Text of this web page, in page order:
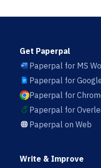
Get Paperpal
Paperpal for MS
Paperpal for
Paperpal for
Paperpal for
Paperpal on Web
Write & Improve